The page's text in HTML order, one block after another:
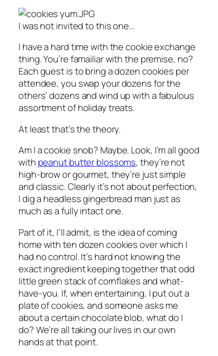
I was not invited to this one…
I have a hard time with the cookie exchange
thing. You’re famailiar with the premise, no?
Each guest is to bring a dozen cookies per
attendee, you swap your dozens for the
others’ dozens and wind up with a fabulous
assortment of holiday treats.
At least that’s the theory.
Am I a cookie snob? Maybe. Look, I’m all good
with peanut butter blossoms, they’re not
high-brow or gourmet, they’re just simple
and classic. Clearly it’s not about perfection,
I dig a headless gingerbread man just as
much as a fully intact one.
Part of it, I’ll admit, is the idea of coming
home with ten dozen cookies over which I
had no control. It’s hard not knowing the
exact ingredient keeping together that odd
little green stack of cornflakes and what-
have-you. If, when entertaining, I put out a
plate of cookies, and someone asks me
about a certain chocolate blob, what do I
do? We’re all taking our lives in our own
hands at that point.